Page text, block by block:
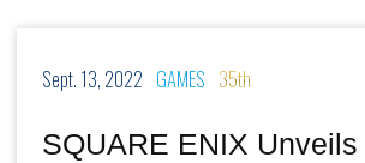
GAMES 35th
Sept. 13, 2022
SQUARE ENIX Unveils